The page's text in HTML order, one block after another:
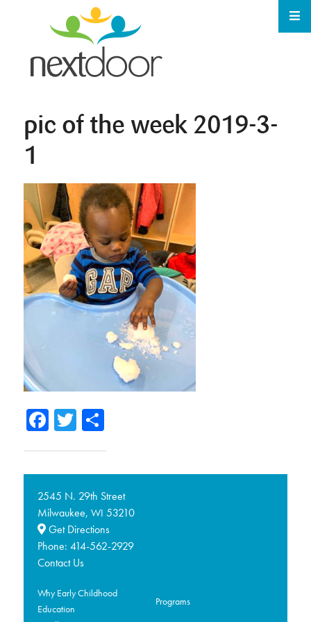
pic of the week 2019-3-
1
Facebook
TwitterShare
2545 N. 29th Street
Milwaukee, WI 53210
Get Directions
Phone: 414-562-2929
Contact Us
Why Early Childhood
Education
Programs